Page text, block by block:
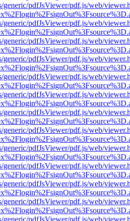
generic/pdfJsViewer/pdf.js/web/
generic/pdfJsViewer/pdf.js/web/
generic/pdfJsViewer/pdf.js/web/
generic/pdfJsViewer/pdf.js/web/
generic/pdfJsViewer/pdf.js/web/
generic/pdfJsViewer/pdf.js/web/
generic/pdfJsViewer/pdf.js/web/
generic/pdfJsViewer/pdf.js/web/
generic/pdfJsViewer/pdf.js/web/
generic/pdfJsViewer/pdf.js/web/
generic/pdfJsViewer/pdf.js/web/
generic/pdfJsViewer/pdf.js/web/
generic/pdfJsViewer/pdf.js/web/